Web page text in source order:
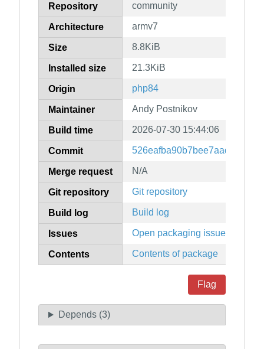
Repository community
Architecture armv7
Size 8.8KiB
Installed size 21.3KiB
Origin php84
Maintainer Andy Postnikov
Build time 2026-07-30 15:44:06
Commit
Merge request N/A
Git repository Git repository
Build log Build log
Issues Open packaging issues
Contents Contents of package
Flag
Depends (3)